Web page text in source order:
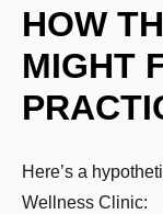
HOW
MIGHT
Here’s a
Wellness Clinic:
How
Selected
Current